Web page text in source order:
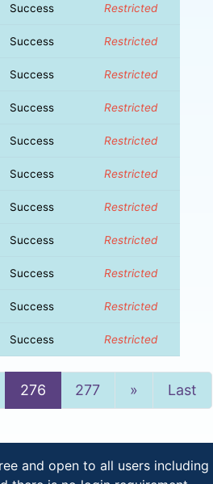
Success Restricted
Success Restricted
Success Restricted
Success Restricted
Success Restricted
Success Restricted
Success Restricted
Success Restricted
Success Restricted
Success Restricted
Success Restricted
276 277 » NextLast
and open to all users including